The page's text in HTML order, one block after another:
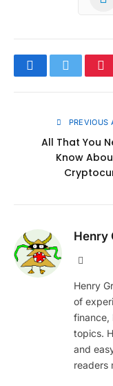
FacebookTwitter
PREVIOUS
All That You
Know
Henry
Henry
of
finance,
topics.
and
readers